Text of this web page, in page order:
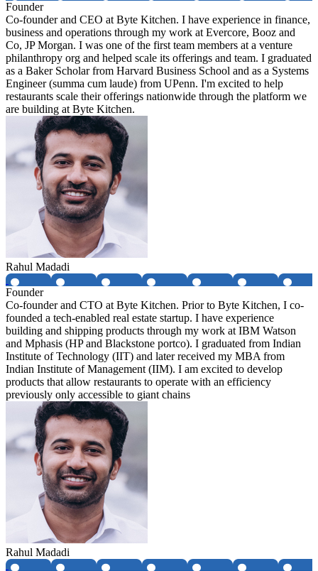
Founder
Co-founder and CEO at Byte Kitchen. I have experience in finance,
business and operations through my work at Evercore, Booz and
Co, JP Morgan. I was one of the first team members at a venture
philanthropy org and helped scale its offerings and team. I graduated
as a Baker Scholar from Harvard Business School and as a Systems
Engineer (summa cum laude) from UPenn. I'm excited to help
restaurants scale their offerings nationwide through the platform we
are building at Byte Kitchen.
Rahul Madadi
Founder
Co-founder and CTO at Byte Kitchen. Prior to Byte Kitchen, I co-
founded a tech-enabled real estate startup. I have experience
building and shipping products through my work at IBM Watson
and Mphasis (HP and Blackstone portco). I graduated from Indian
Institute of Technology (IIT) and later received my MBA from
Indian Institute of Management (IIM). I am excited to develop
products that allow restaurants to operate with an efficiency
previously only accessible to giant chains
Rahul Madadi